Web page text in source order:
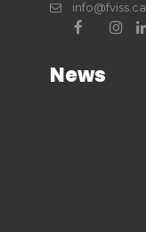
info@fviss.ca
News